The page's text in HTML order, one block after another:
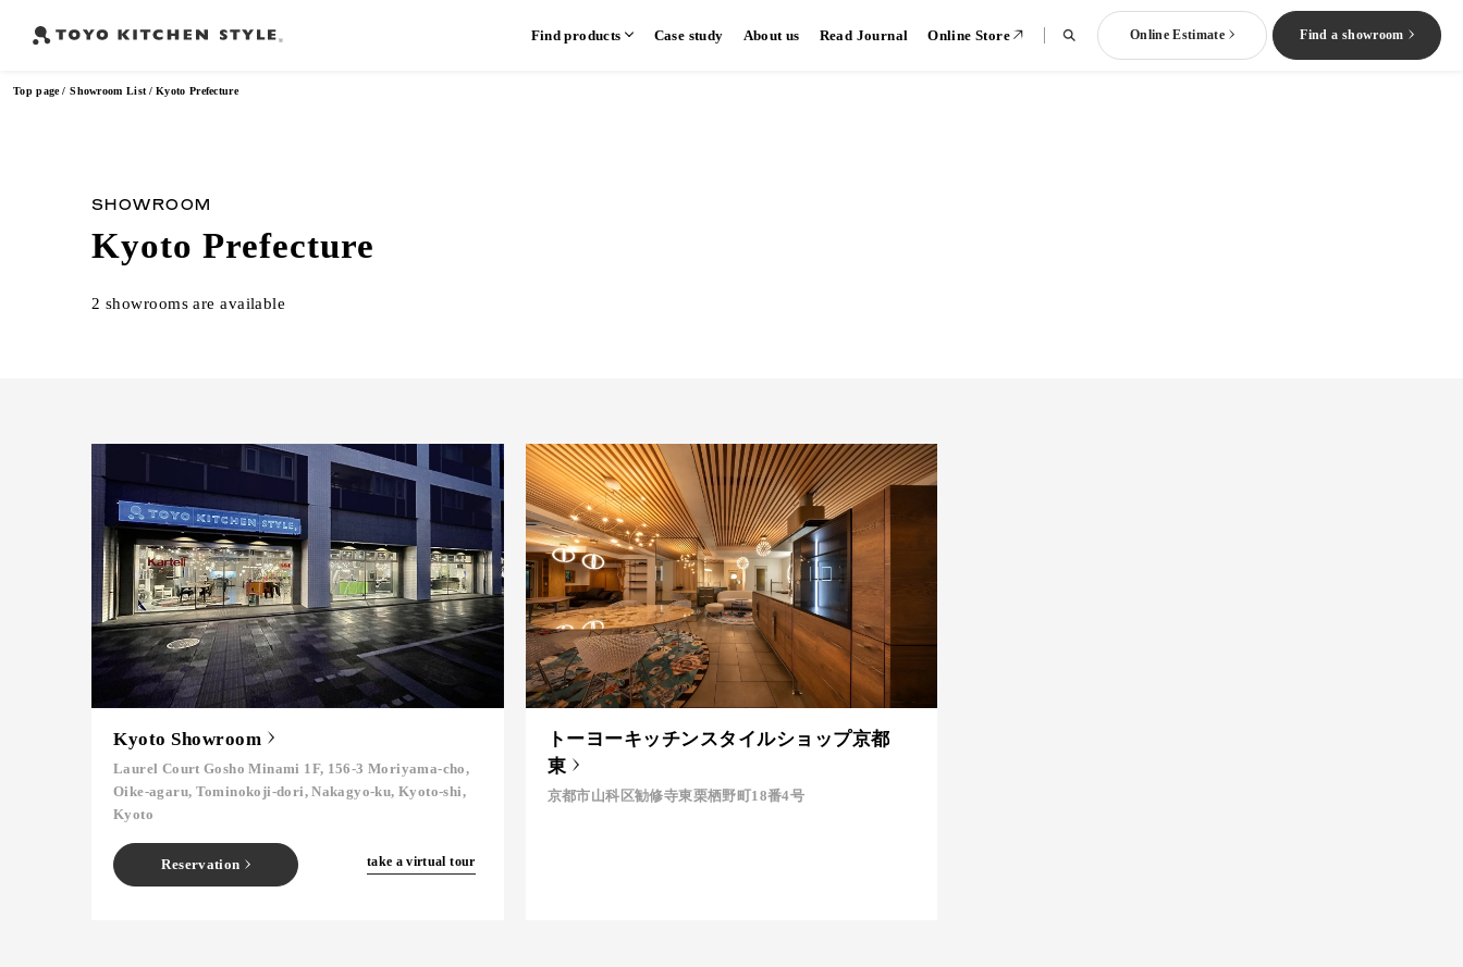
Frequently Searched Words
Open kitchen Island kitchen Peninsula kitchen
Find products Case study About us Read Journal Online Store Online Estimate Find a showroom
Top page Showroom List Kyoto Prefecture
SHOWROOM
Kyoto Prefecture
2 showrooms are available
Kyoto Showroom
Laurel Court Gosho Minami 1F, 156-3 Moriyama-cho,
Oike-agaru, Tominokoji-dori, Nakagyo-ku, Kyoto-shi,
Kyoto
Reservation take a virtual tour
トーヨーキッチンスタイルショップ京都
東
京都市山科区勧修寺東栗栖野町18番4号